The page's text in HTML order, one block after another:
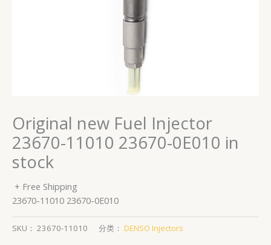
Original new Fuel Injector
23670-11010 23670-0E010 in
stock
+ Free Shipping
23670-11010 23670-0E010
SKU： 23670-11010 分类： DENSO Injectors